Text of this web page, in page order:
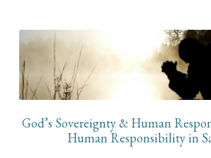
God’s Sovereignty & Human
Human Responsibility in